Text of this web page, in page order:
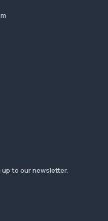
to our newsletter.